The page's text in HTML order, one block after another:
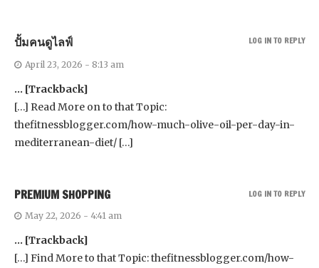
ปั้มคนดูไลฟ์
April 23, 2026 - 8:13 am
… [Trackback]
[…] Read More on to that Topic:
thefitnessblogger.com/how-much-olive-oil-per-day-in-
mediterranean-diet/ […]
LOG IN TO REPLY
PREMIUM SHOPPING
May 22, 2026 - 4:41 am
… [Trackback]
[…] Find More to that Topic: thefitnessblogger.com/how-
LOG IN TO REPLY